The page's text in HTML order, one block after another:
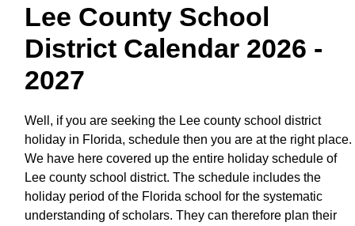
Lee County School
District Calendar 2026 -
2027
Well, if you are seeking the Lee county school district
holiday in Florida, schedule then you are at the right place.
We have here covered up the entire holiday schedule of
Lee county school district. The schedule includes the
holiday period of the Florida school for the systematic
understanding of scholars. They can therefore plan their